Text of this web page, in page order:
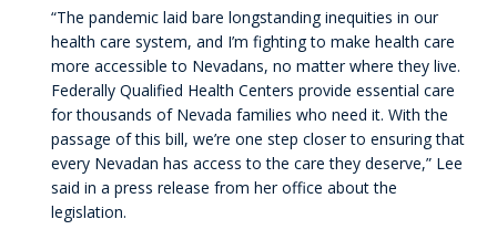
“The pandemic laid bare longstanding inequities in our
health care system, and I’m fighting to make health care
more accessible to Nevadans, no matter where they live.
Federally Qualified Health Centers provide essential care
for thousands of Nevada families who need it. With the
passage of this bill, we’re one step closer to ensuring that
every Nevadan has access to the care they deserve,” Lee
said in a press release from her office about the
legislation.